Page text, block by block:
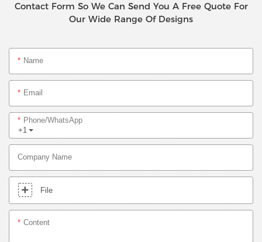
Contact Form So We Can Send You A Free Quote For
Our Wide Range Of Designs
Name
Email
+1
Phone/whatsApp
Company Name
File
Content